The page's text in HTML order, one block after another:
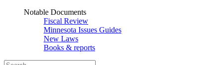
Notable Documents
Fiscal Review
Minnesota Issues Guides
New Laws
Books & reports